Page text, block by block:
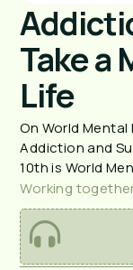
Take a
Life
On World
Addiction and
Working